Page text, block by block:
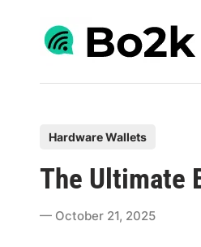
content
Hardware Wallets
The Ultimate
October 21, 2025